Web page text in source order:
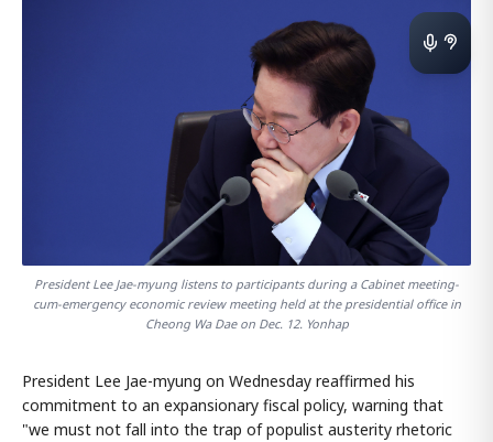
President Lee Jae-myung listens to participants during a Cabinet meeting-
cum-emergency economic review meeting held at the presidential office in
Cheong Wa Dae on Dec. 12. Yonhap
President Lee Jae-myung on Wednesday reaffirmed his
commitment to an expansionary fiscal policy, warning that
"we must not fall into the trap of populist austerity rhetoric